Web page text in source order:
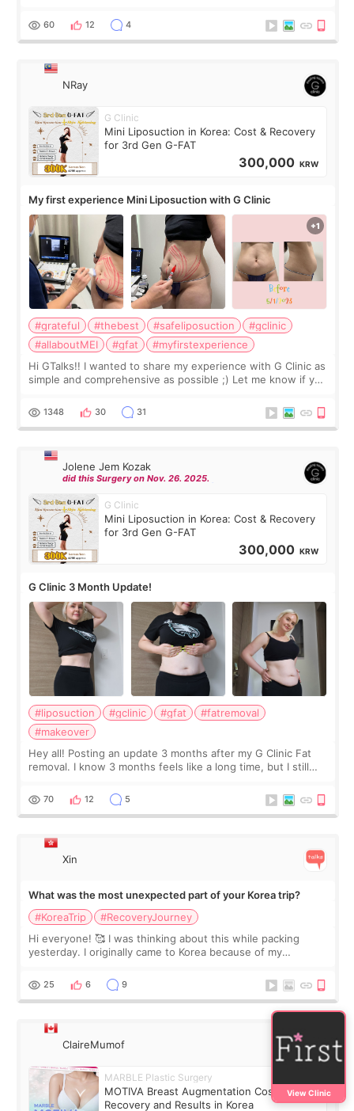
result was very di
60 12 4
NRay
G Clinic
Mini Liposuction in Korea: Cost & Recovery
for 3rd Gen G-FAT
300,000 KRW
My first experience Mini Liposuction with G Clinic
#grateful #thebest #safeliposuction
#gclinic
#allaboutMEI
#gfat
#myfirstexperience
Hi GTalks!! I wanted to share my experience with G Clinic as
simple and comprehensive as possible ;) Let me know if you
answer. *****************
1348 30 31
Jolene Jem Kozak
did this Surgery on Nov. 26. 2025.
G Clinic
Mini Liposuction in Korea: Cost & Recovery
for 3rd Gen G-FAT
300,000 KRW
G Clinic 3 Month Update!
#liposuction #gclinic #gfat
#fatremoval
#makeover
Hey all! Posting an update 3 months after my G Clinic Fat
removal. I know 3 months feels like a long time, but I still
remain by the bell
70 12 5
Xin
What was the most unexpected part of your Korea trip?
#KoreaTrip
#RecoveryJourney
Hi everyone! 🥰 I was thinking about this while packing
yesterday. I originally came to Korea because of my
little moments. Convenience s
25 6 9
ClaireMumof
MARBLE Plastic Surgery
MOTIVA Breast Augmentation Cost,
Recovery and Results in Korea
View Clinic